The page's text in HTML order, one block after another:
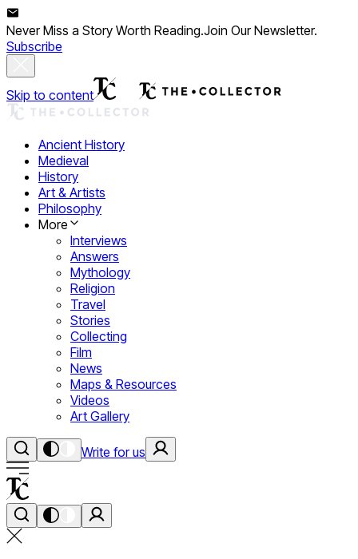
Never Miss a Story Worth Reading.Join Our Newsletter.
Subscribe
Skip to content
Ancient History
Medieval
History
Art & Artists
Philosophy
More
Interviews
Answers
Mythology
Religion
Travel
Stories
Collecting
Film
News
Maps & Resources
Videos
Art Gallery
Write for us